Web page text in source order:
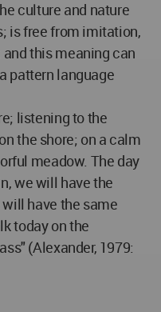
culture and nature
is free from imitation,
this meaning can
pattern language
listening to the
the shore; on a calm
meadow. The day
we will have the
have the same
today on the
(Alexander, 1979: